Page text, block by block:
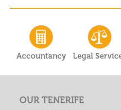
Accountancy Legal
OUR TENERIFE